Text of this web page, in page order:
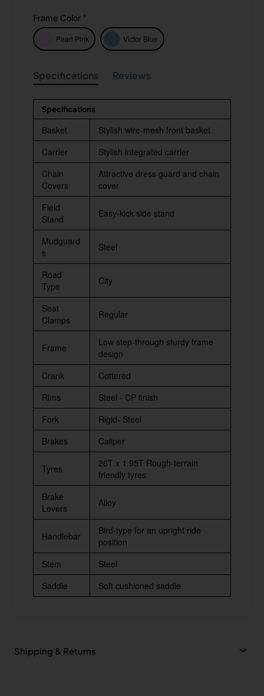
Frame Color
Pearl Pink Victor Blue
Specifications Reviews
Specifications
Basket
Stylish wire-mesh front basket
Carrier
Stylish integrated carrier
Chain
Covers
Attractive dress guard and chain
cover
Field
Stand
Easy-kick side stand
Mudguard
s
Steel
Road
Type
City
Seat
Clamps
Regular
Frame
Low step-through sturdy frame
design
Crank
Cottered
Rims
Steel - CP finish
Fork
Rigid- Steel
Brakes
Caliper
Tyres
26T x 1.95T Rough-terrain
friendly tyres
Brake
Levers
Alloy
Handlebar
Bird-type for an upright ride
position
Stem
Steel
Saddle
Soft cushioned saddle
Shipping & Returns